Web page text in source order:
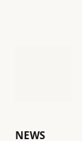
NEWS